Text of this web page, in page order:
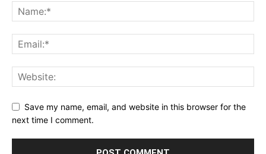
Save my name, email, and website in this browser for the
next time I comment.